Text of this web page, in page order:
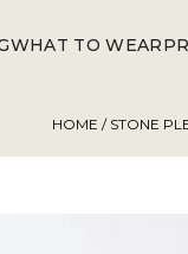
WHAT TO WEAR
HOME / STONE